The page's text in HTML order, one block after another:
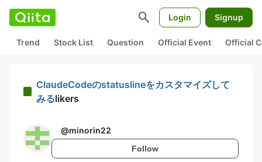
search Login Signup
Trend Stock List Question Official Event Official
ClaudeCodeのstatuslineをカスタマイズして
みるlikers
@minorin22
Follow